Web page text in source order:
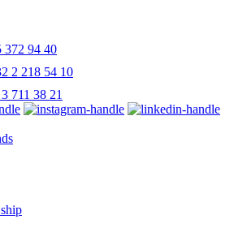
372 94 40
2 218 54 10
711 38 21